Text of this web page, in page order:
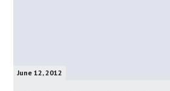
June 12, 2012